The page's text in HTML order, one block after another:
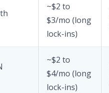
~$2 to
$3/mo (long
lock-ins)
~$2 to
$4/mo (long
lock-ins)